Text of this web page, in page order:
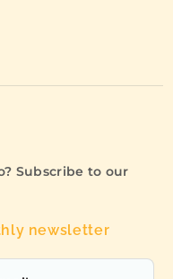
Subscribe to our
newsletter